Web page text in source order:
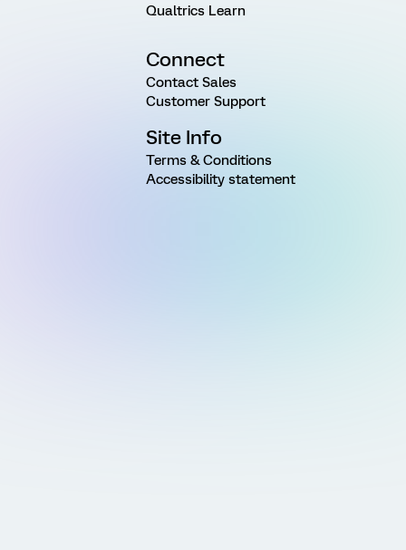
Qualtrics Learn
Connect
Contact Sales
Customer Support
Site Info
Terms & Conditions
Accessibility statement